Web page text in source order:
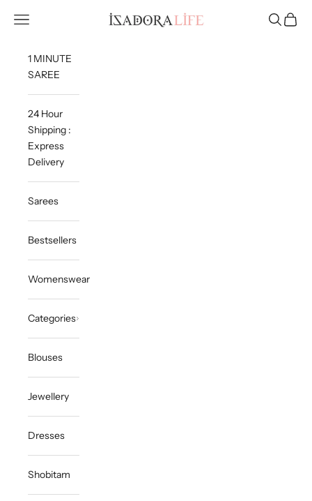
Isadora Life
Navigation menu Search
Cart
1 MINUTE
SAREE
24 Hour
Shipping :
Express
Delivery
Sarees
Bestsellers
Womenswear
Categories
Blouses
Jewellery
Dresses
Shobitam